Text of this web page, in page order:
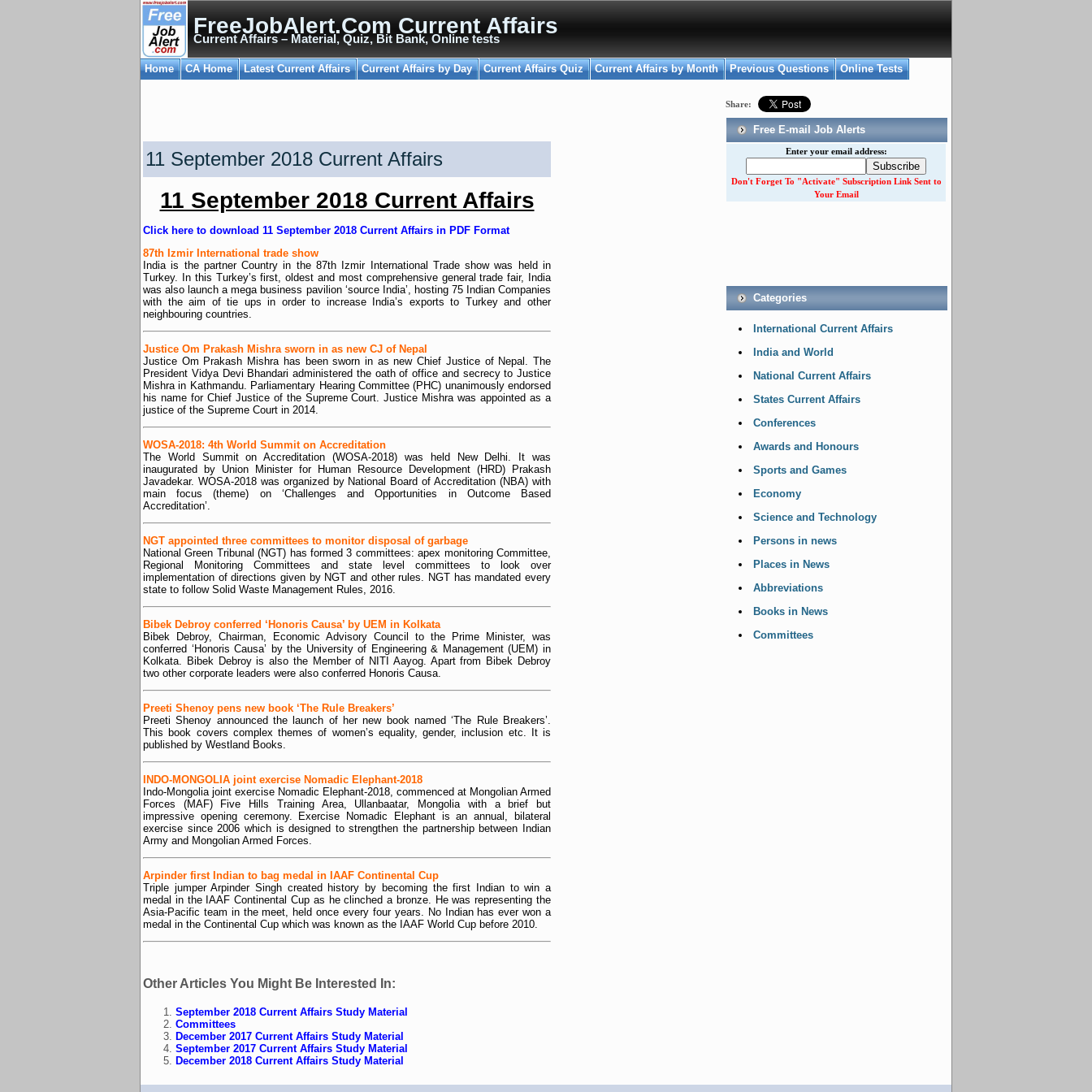
FreeJobAlert.Com Current Affairs
Current Affairs – Material, Quiz, Bit Bank, Online tests
Home CA Home Latest Current Affairs Current Affairs by Day Current Affairs Quiz Current Affairs by Month Previous Questions Online Tests
11 September 2018 Current Affairs
11 September 2018 Current Affairs
Click here to download 11 September 2018 Current Affairs in PDF Format
87th Izmir International trade show
India is the partner Country in the 87th Izmir International Trade show was held in
Turkey. In this Turkey’s first, oldest and most comprehensive general trade fair, India
was also launch a mega business pavilion ‘source India’, hosting 75 Indian Companies
with the aim of tie ups in order to increase India’s exports to Turkey and other
neighbouring countries.
Justice Om Prakash Mishra sworn in as new CJ of Nepal
Justice Om Prakash Mishra has been sworn in as new Chief Justice of Nepal. The
President Vidya Devi Bhandari administered the oath of office and secrecy to Justice
Mishra in Kathmandu. Parliamentary Hearing Committee (PHC) unanimously endorsed
his name for Chief Justice of the Supreme Court. Justice Mishra was appointed as a
justice of the Supreme Court in 2014.
WOSA-2018: 4th World Summit on Accreditation
The World Summit on Accreditation (WOSA-2018) was held New Delhi. It was
inaugurated by Union Minister for Human Resource Development (HRD) Prakash
Javadekar. WOSA-2018 was organized by National Board of Accreditation (NBA) with
main focus (theme) on ‘Challenges and Opportunities in Outcome Based
Accreditation’.
NGT appointed three committees to monitor disposal of garbage
National Green Tribunal (NGT) has formed 3 committees: apex monitoring Committee,
Regional Monitoring Committees and state level committees to look over
implementation of directions given by NGT and other rules. NGT has mandated every
state to follow Solid Waste Management Rules, 2016.
Bibek Debroy conferred ‘Honoris Causa’ by UEM in Kolkata
Bibek Debroy, Chairman, Economic Advisory Council to the Prime Minister, was
conferred ‘Honoris Causa’ by the University of Engineering & Management (UEM) in
Kolkata. Bibek Debroy is also the Member of NITI Aayog. Apart from Bibek Debroy
two other corporate leaders were also conferred Honoris Causa.
Preeti Shenoy pens new book ‘The Rule Breakers’
Preeti Shenoy announced the launch of her new book named ‘The Rule Breakers’.
This book covers complex themes of women’s equality, gender, inclusion etc. It is
published by Westland Books.
INDO-MONGOLIA joint exercise Nomadic Elephant-2018
Indo-Mongolia joint exercise Nomadic Elephant-2018, commenced at Mongolian Armed
Forces (MAF) Five Hills Training Area, Ullanbaatar, Mongolia with a brief but
impressive opening ceremony. Exercise Nomadic Elephant is an annual, bilateral
exercise since 2006 which is designed to strengthen the partnership between Indian
Army and Mongolian Armed Forces.
Arpinder first Indian to bag medal in IAAF Continental Cup
Triple jumper Arpinder Singh created history by becoming the first Indian to win a
medal in the IAAF Continental Cup as he clinched a bronze. He was representing the
Asia-Pacific team in the meet, held once every four years. No Indian has ever won a
medal in the Continental Cup which was known as the IAAF World Cup before 2010.
Other Articles You Might Be Interested In:
September 2018 Current Affairs Study Material
Committees
December 2017 Current Affairs Study Material
September 2017 Current Affairs Study Material
December 2018 Current Affairs Study Material
Share:
Free E-mail Job Alerts
Enter your email address:
Don't Forget To "Activate" Subscription Link Sent to
Your Email
Categories
International Current Affairs
India and World
National Current Affairs
States Current Affairs
Conferences
Awards and Honours
Sports and Games
Economy
Science and Technology
Persons in news
Places in News
Abbreviations
Books in News
Committees